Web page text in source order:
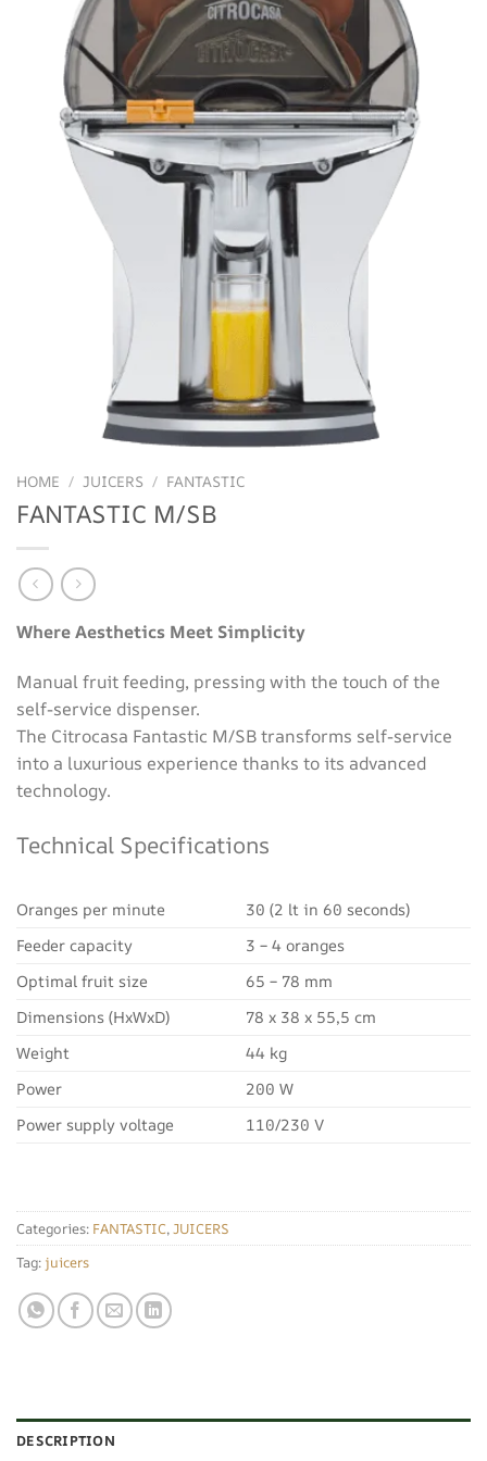
HOME / JUICERS / FANTASTIC
FANTASTIC M/SB
Where Aesthetics Meet Simplicity
Manual fruit feeding, pressing with the touch of the
self-service dispenser.
The Citrocasa Fantastic M/SB transforms self-service
into a luxurious experience thanks to its advanced
technology.
Technical Specifications
Oranges per minute
30 (2 lt in 60 seconds)
Feeder capacity
3 – 4 oranges
Optimal fruit size
65 – 78 mm
Dimensions (HxWxD)
78 x 38 x 55,5 cm
Weight
44 kg
Power
200 W
Power supply voltage
110/230 V
Categories: FANTASTIC,JUICERS
Tag: juicers
DESCRIPTION